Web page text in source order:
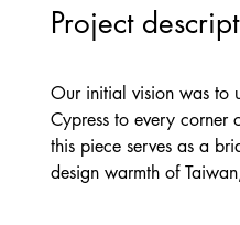
Project
Our initial vision was to
Cypress to every
this piece serves as a
design warmth of